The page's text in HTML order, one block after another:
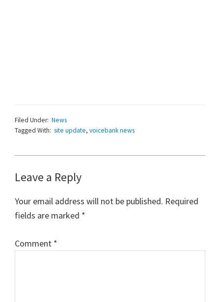
Filed Under: News
Tagged With: site update, voicebank news
Reader
Interactions
Leave a Reply
Your email address will not be published. Required
fields are marked *
Comment *